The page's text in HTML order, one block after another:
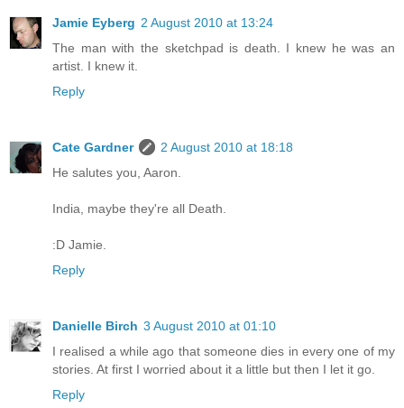
Jamie Eyberg 2 August 2010 at 13:24
The man with the sketchpad is death. I knew he was an
artist. I knew it.
Reply
Cate Gardner
2 August 2010 at 18:18
He salutes you, Aaron.
India, maybe they're all Death.
:D Jamie.
Reply
Danielle Birch 3 August 2010 at 01:10
I realised a while ago that someone dies in every one of my
stories. At first I worried about it a little but then I let it go.
Reply